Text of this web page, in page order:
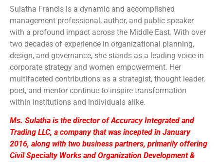
Sulatha Francis is a dynamic and accomplished
management professional, author, and public speaker
with a profound impact across the Middle East. With over
two decades of experience in organizational planning,
design, and governance, she stands as a leading voice in
corporate strategy and women empowerment. Her
multifaceted contributions as a strategist, thought leader,
poet, and mentor continue to inspire transformation
within institutions and individuals alike.
Ms. Sulatha is the director of Accuracy Integrated and
Trading LLC, a company that was incepted in January
2016, along with two business partners, primarily offering
Civil Specialty Works and Organization Development &